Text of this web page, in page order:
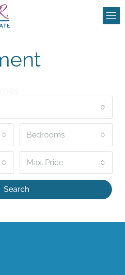
Bedrooms
Max. Price
Search